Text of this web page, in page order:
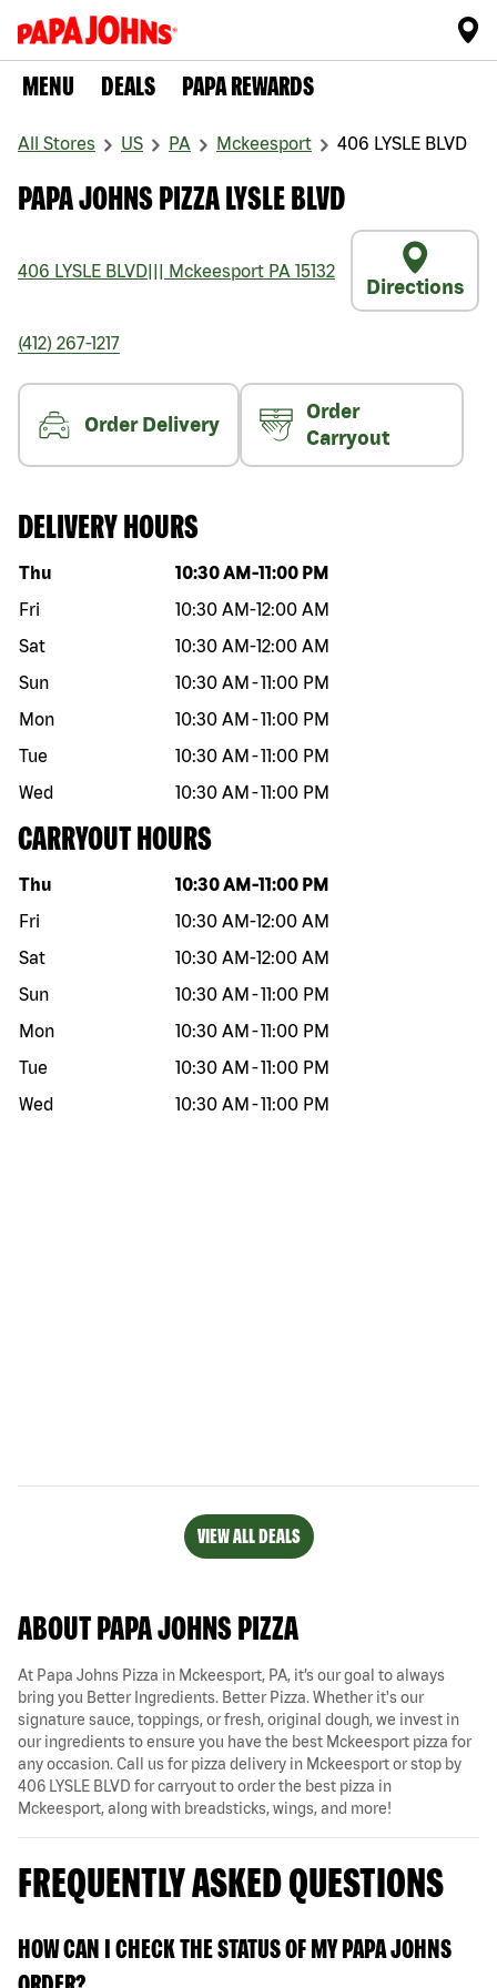
MENU DEALS PAPA REWARDS
All Stores US PA Mckeesport 406 LYSLE BLVD
PAPA JOHNS PIZZA LYSLE BLVD
406 LYSLE BLVD Mckeesport PA 15132
Directions
(412) 267-1217
Order Delivery
Order
Carryout
DELIVERY HOURS
Day of the week Hours
Thu 10:30 AM -11:00 PM
Fri
10:30 AM-12:00 AM
Sat
10:30 AM-12:00 AM
Sun
10:30 AM -11:00 PM
Mon
10:30 AM -11:00 PM
Tue
10:30 AM -11:00 PM
Wed
10:30 AM -11:00 PM
CARRYOUT HOURS
Day of the week Hours
Thu 10:30 AM -11:00 PM
Fri
10:30 AM-12:00 AM
Sat
10:30 AM-12:00 AM
Sun
10:30 AM -11:00 PM
Mon
10:30 AM -11:00 PM
Tue
10:30 AM -11:00 PM
Wed
10:30 AM -11:00 PM
VIEW ALL DEALS
ABOUT PAPA JOHNS PIZZA
At Papa Johns Pizza in Mckeesport, PA, it’s our goal to always
bring you Better Ingredients. Better Pizza. Whether it's our
signature sauce, toppings, or fresh, original dough, we invest in
our ingredients to ensure you have the best Mckeesport pizza for
any occasion. Call us for pizza delivery in Mckeesport or stop by
406 LYSLE BLVD for carryout to order the best pizza in
Mckeesport, along with breadsticks, wings, and more!
FREQUENTLY ASKED QUESTIONS
HOW CAN I CHECK THE STATUS OF MY PAPA JOHNS